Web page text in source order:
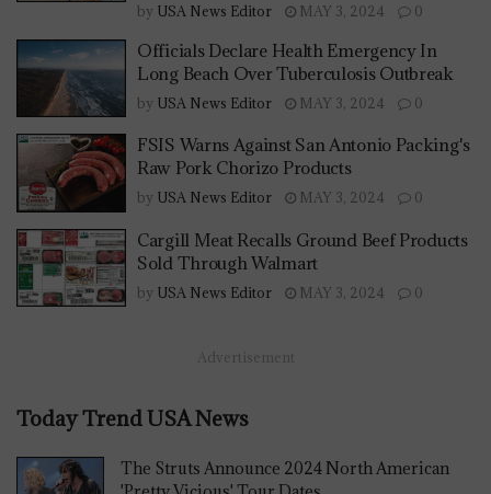
by USA News Editor MAY 3, 2024 0
Officials Declare Health Emergency In
Long Beach Over Tuberculosis Outbreak
by USA News Editor MAY 3, 2024 0
FSIS Warns Against San Antonio Packing's
Raw Pork Chorizo Products
by USA News Editor MAY 3, 2024 0
Cargill Meat Recalls Ground Beef Products
Sold Through Walmart
by USA News Editor MAY 3, 2024 0
Advertisement
Today Trend USA News
The Struts Announce 2024 North American